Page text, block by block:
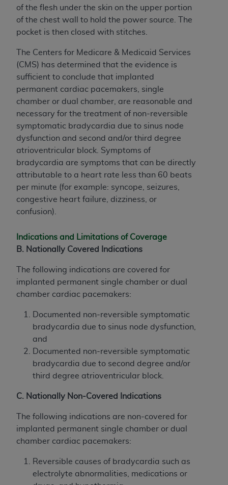
of the flesh under the skin on the upper portion
of the chest wall to hold the power source. The
pocket is then closed with stitches.
The Centers for Medicare & Medicaid Services
(CMS) has determined that the evidence is
sufficient to conclude that implanted
permanent cardiac pacemakers, single
chamber or dual chamber, are reasonable and
necessary for the treatment of non-reversible
symptomatic bradycardia due to sinus node
dysfunction and second and/or third degree
atrioventricular block. Symptoms of
bradycardia are symptoms that can be directly
attributable to a heart rate less than 60 beats
per minute (for example: syncope, seizures,
congestive heart failure, dizziness, or
confusion).
Indications and Limitations of Coverage
B. Nationally Covered Indications
The following indications are covered for
implanted permanent single chamber or dual
chamber cardiac pacemakers:
Documented non-reversible symptomatic
bradycardia due to sinus node dysfunction,
and
Documented non-reversible symptomatic
bradycardia due to second degree and/or
third degree atrioventricular block.
C. Nationally Non-Covered Indications
The following indications are non-covered for
implanted permanent single chamber or dual
chamber cardiac pacemakers:
Reversible causes of bradycardia such as
electrolyte abnormalities, medications or